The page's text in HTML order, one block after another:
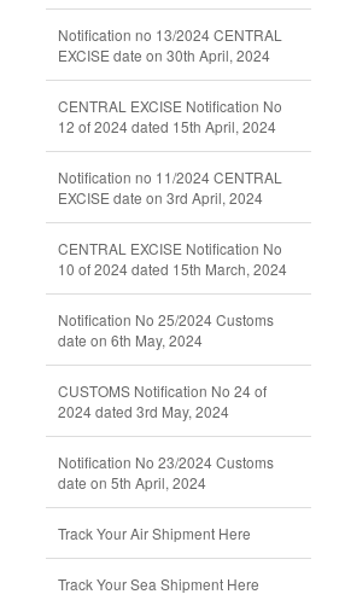
Notification no 13/2024 CENTRAL
EXCISE date on 30th April, 2024
CENTRAL EXCISE Notification No
12 of 2024 dated 15th April, 2024
Notification no 11/2024 CENTRAL
EXCISE date on 3rd April, 2024
CENTRAL EXCISE Notification No
10 of 2024 dated 15th March, 2024
Notification No 25/2024 Customs
date on 6th May, 2024
CUSTOMS Notification No 24 of
2024 dated 3rd May, 2024
Notification No 23/2024 Customs
date on 5th April, 2024
Track Your Air Shipment Here
Track Your Sea Shipment Here